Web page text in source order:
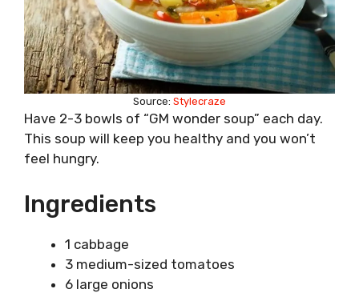
Source: Stylecraze
Have 2-3 bowls of “GM wonder soup” each day.
This soup will keep you healthy and you won’t
feel hungry.
Ingredients
1 cabbage
3 medium-sized tomatoes
6 large onions